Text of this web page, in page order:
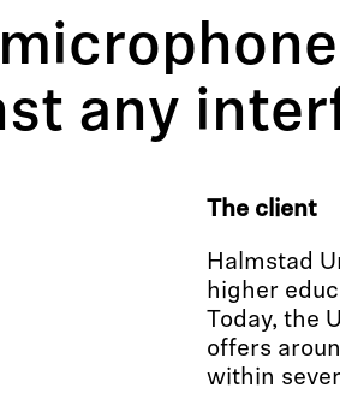
any
The client
Halmstad
higher
Today, the
offers
within